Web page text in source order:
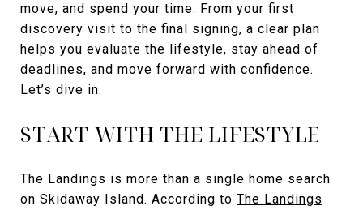
move, and spend your time. From your first
discovery visit to the final signing, a clear plan
helps you evaluate the lifestyle, stay ahead of
deadlines, and move forward with confidence.
Let’s dive in.
START WITH THE LIFESTYLE
The Landings is more than a single home search
on Skidaway Island. According to The Landings